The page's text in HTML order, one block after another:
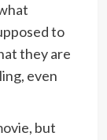
to
they are
even
but